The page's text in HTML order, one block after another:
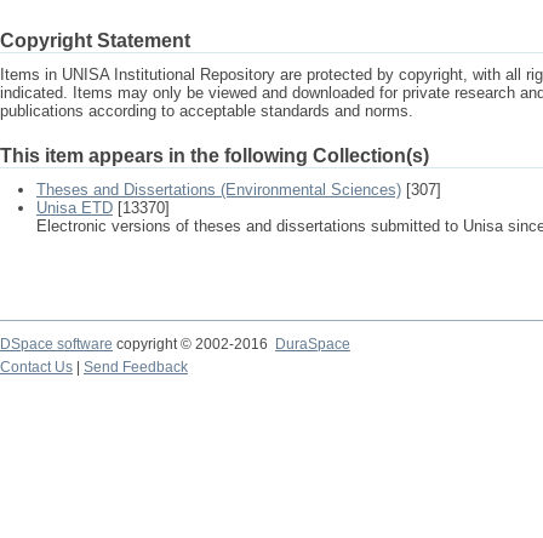
Copyright Statement
Items in UNISA Institutional Repository are protected by copyright, with all
indicated. Items may only be viewed and downloaded for private research
publications according to acceptable standards and norms.
This item appears in the following Collection(s)
Theses and Dissertations (Environmental Sciences) [307]
Unisa ETD [13370]
Electronic versions of theses and dissertations submitted to Unisa
DSpace software copyright © 2002-2016
DuraSpace
Contact Us
Send Feedback